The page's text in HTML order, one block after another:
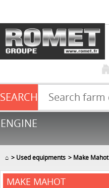
Farm equipment sale
NEW & USED
SEARCH
ENGINE
⌂ Used equipments Make Mahot
MAKE MAHOT